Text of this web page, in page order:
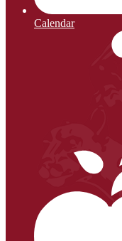
Calendar